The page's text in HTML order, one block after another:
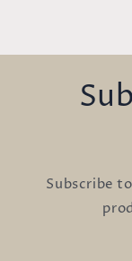
Subscribe